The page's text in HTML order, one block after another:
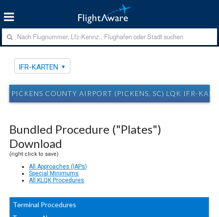
IFR-KARTEN
PICKENS COUNTY AIRPORT (PICKENS, SC) LQK IFR-
Bundled Procedure ("Plates")
Download
(right click to save)
All Approaches (IAPs)
Special Minimums
All KLQK Procedures
Terminal Procedures